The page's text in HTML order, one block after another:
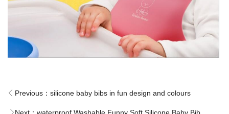
Previous： silicone baby bibs in fun design and colours